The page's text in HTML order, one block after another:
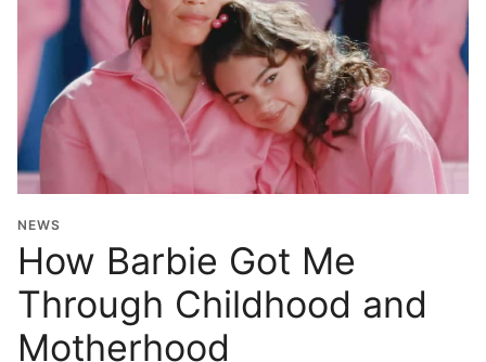
NEWS
How Barbie Got Me
Through Childhood and
Motherhood